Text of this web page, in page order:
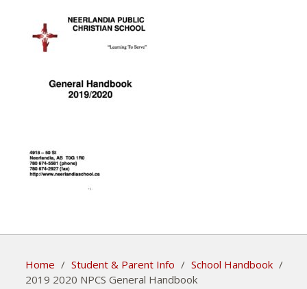
Home / Student & Parent Info / School Handbook /
2019 2020 NPCS General Handbook